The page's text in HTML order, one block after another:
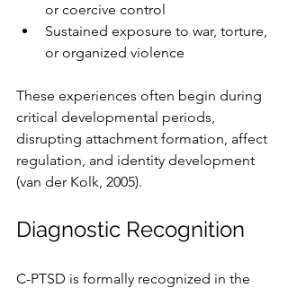
or coercive control
Sustained exposure to war, torture,
or organized violence
These experiences often begin during
critical developmental periods,
disrupting attachment formation, affect
regulation, and identity development
(van der Kolk, 2005).
Diagnostic Recognition
C-PTSD is formally recognized in the